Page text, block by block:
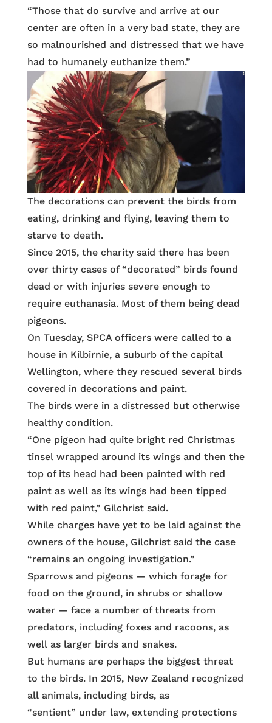
“Those that do survive and arrive at our
center are often in a very bad state, they are
so malnourished and distressed that we have
had to humanely euthanize them.”
The decorations can prevent the birds from
eating, drinking and flying, leaving them to
starve to death.
Since 2015, the charity said there has been
over thirty cases of “decorated” birds found
dead or with injuries severe enough to
require euthanasia. Most of them being dead
pigeons.
On Tuesday, SPCA officers were called to a
house in Kilbirnie, a suburb of the capital
Wellington, where they rescued several birds
covered in decorations and paint.
The birds were in a distressed but otherwise
healthy condition.
“One pigeon had quite bright red Christmas
tinsel wrapped around its wings and then the
top of its head had been painted with red
paint as well as its wings had been tipped
with red paint,” Gilchrist said.
While charges have yet to be laid against the
owners of the house, Gilchrist said the case
“remains an ongoing investigation.”
Sparrows and pigeons — which forage for
food on the ground, in shrubs or shallow
water — face a number of threats from
predators, including foxes and racoons, as
well as larger birds and snakes.
But humans are perhaps the biggest threat
to the birds. In 2015, New Zealand recognized
all animals, including birds, as
“sentient” under law, extending protections